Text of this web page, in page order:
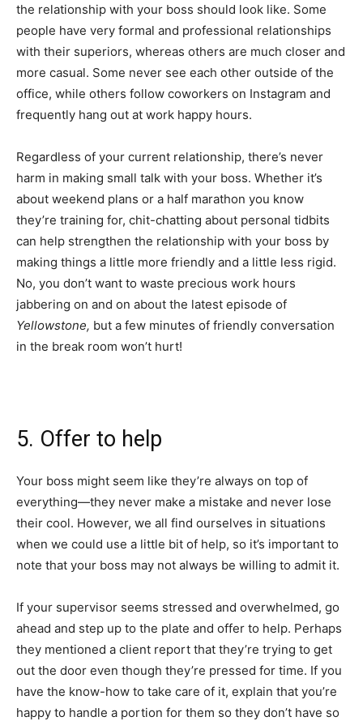
the relationship with your boss should look like. Some
people have very formal and professional relationships
with their superiors, whereas others are much closer and
more casual. Some never see each other outside of the
office, while others follow coworkers on Instagram and
frequently hang out at work happy hours.
Regardless of your current relationship, there’s never
harm in making small talk with your boss. Whether it’s
about weekend plans or a half marathon you know
they’re training for, chit-chatting about personal tidbits
can help strengthen the relationship with your boss by
making things a little more friendly and a little less rigid.
No, you don’t want to waste precious work hours
jabbering on and on about the latest episode of
Yellowstone, but a few minutes of friendly conversation
in the break room won’t hurt!
5. Offer to help
Your boss might seem like they’re always on top of
everything—they never make a mistake and never lose
their cool. However, we all find ourselves in situations
when we could use a little bit of help, so it’s important to
note that your boss may not always be willing to admit it.
If your supervisor seems stressed and overwhelmed, go
ahead and step up to the plate and offer to help. Perhaps
they mentioned a client report that they’re trying to get
out the door even though they’re pressed for time. If you
have the know-how to take care of it, explain that you’re
happy to handle a portion for them so they don’t have so